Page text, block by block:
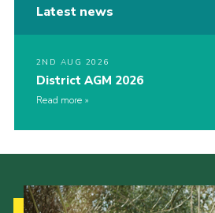
Latest news
2ND AUG 2026
District AGM 2026
Read more